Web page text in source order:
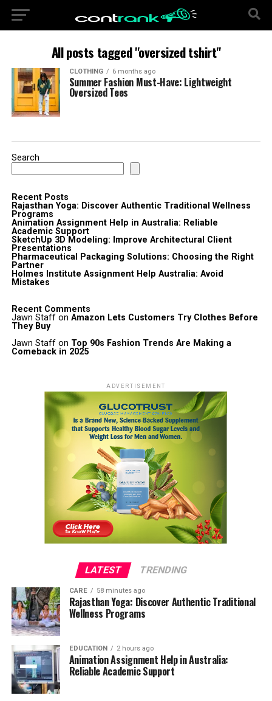
All posts tagged "oversized tshirt"
CLOTHING 6 months ago
Summer Fashion Must-Have: Lightweight
Oversized Tees
Search
Recent Posts
Rajasthan Yoga: Discover Authentic Traditional Wellness
Programs
Animation Assignment Help in Australia: Reliable
Academic Support
SketchUp 3D Modeling: Improve Architectural Client
Presentations
Pharmaceutical Packaging Solutions: Choosing the Right
Partner
Holmes Institute Assignment Help Australia: Avoid
Mistakes
Recent Comments
Jawn Staffon Amazon Lets Customers Try Clothes Before
They Buy
Jawn Staffon Top 90s Fashion Trends Are Making a
Comeback in 2025
ADVERTISEMENT
LATEST TRENDING
CARE 58 minutes ago
Rajasthan Yoga: Discover Authentic Traditional
Wellness Programs
EDUCATION 2 hours ago
Animation Assignment Help in Australia:
Reliable Academic Support